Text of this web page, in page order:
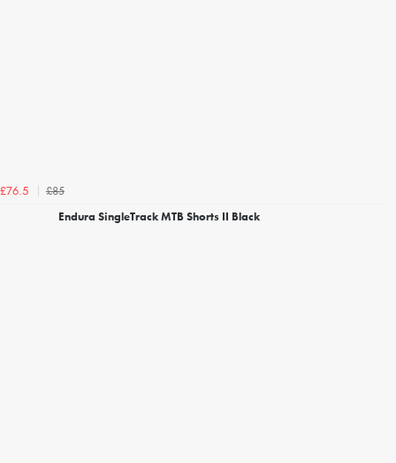
£76.5
£85
Endura SingleTrack MTB Shorts II Black